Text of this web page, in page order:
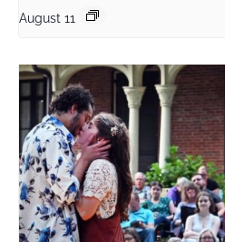
August 11